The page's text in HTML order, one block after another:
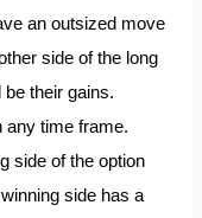
an outsized move
side of the long
their gains.
any time frame.
side of the option
side has a